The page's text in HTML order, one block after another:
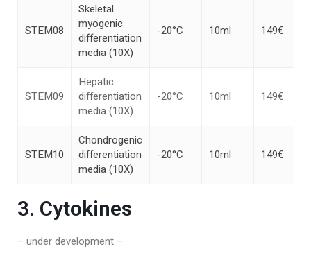
STEM08
Skeletal
myogenic
differentiation
media (10X)
-20°C 10ml 149€
STEM09
Hepatic
differentiation
media (10X)
-20°C 10ml 149€
STEM10
Chondrogenic
differentiation
media (10X)
-20°C 10ml 149€
3. Cytokines
– under development –